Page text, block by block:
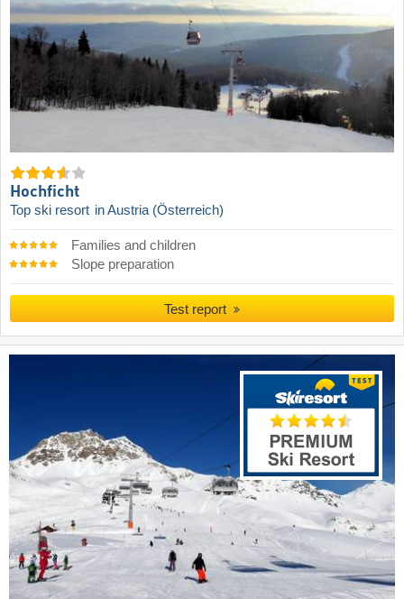
Hochficht
Top ski resort in Austria (Österreich)
Families and children
Slope preparation
Test report